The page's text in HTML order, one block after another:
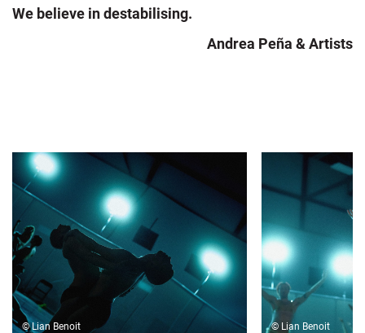
We believe in destabilising.
Andrea Peña & Artists
© Lian Benoit © Lian Benoit